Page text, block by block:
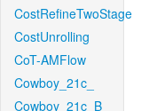
CostRefineTwoStage
CostUnrolling
CoT-AMFlow
Cowboy_21c_
Cowboy_21c_B